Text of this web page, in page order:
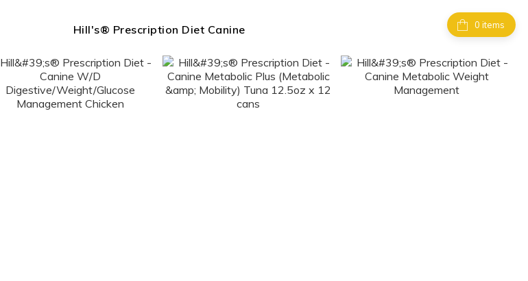
items
Hill's® Prescription Diet Canine